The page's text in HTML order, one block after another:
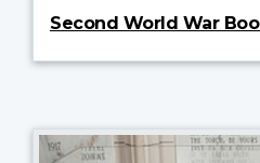
Second World War